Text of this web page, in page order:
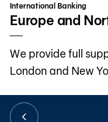
About Bangkok Bank
華人事務
日本語
International Banking
Europe and
We provide full
London and New